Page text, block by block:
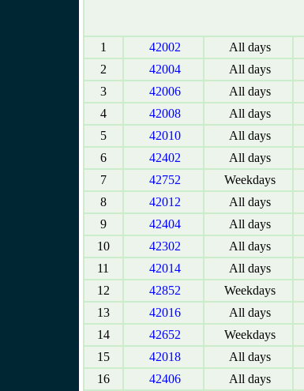
1 42002 All days
2
42004 All days
3
42006 All days
4
42008 All days
5
42010 All days
6
42402 All days
7
42752 Weekdays
8
42012 All days
9
42404 All days
10
42302 All days
11
42014 All days
12
42852 Weekdays
13
42016 All days
14
42652 Weekdays
15
42018 All days
16
42406 All days